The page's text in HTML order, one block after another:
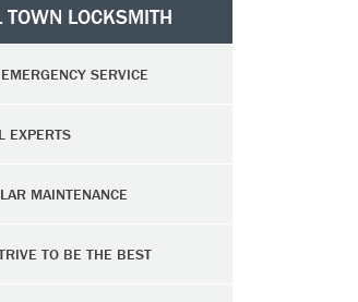
TOWN LOCKSMITH
SERVICE
EXPERTS
MAINTENANCE
TO BE THE BEST